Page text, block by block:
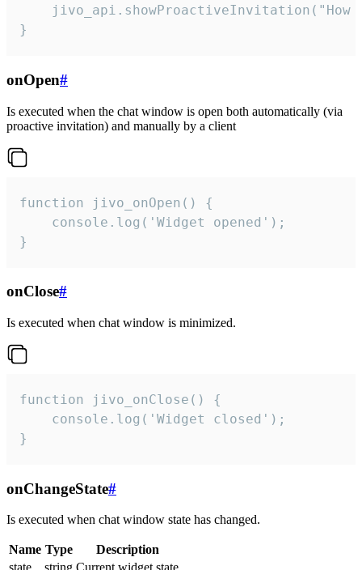
jivo_api.showProactiveInvitation("How
}
onOpen#
Is executed when the chat window is open both automatically (via
proactive invitation) and manually by a client
function jivo_onOpen() {
    console.log('Widget opened');
}
onClose#
Is executed when chat window is minimized.
function jivo_onClose() {
    console.log('Widget closed');
}
onChangeState#
Is executed when chat window state has changed.
Name Type
Description